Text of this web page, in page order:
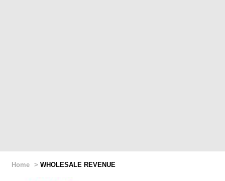
Home > WHOLESALE REVENUE